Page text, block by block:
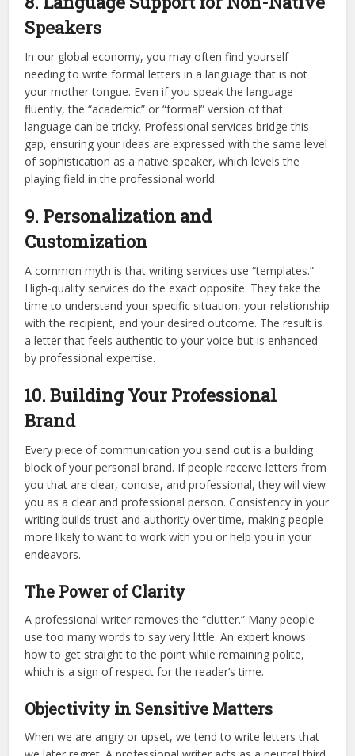
Speakers
In our global economy, you may often find yourself
needing to write formal letters in a language that is not
your mother tongue. Even if you speak the language
fluently, the “academic” or “formal” version of that
language can be tricky. Professional services bridge this
gap, ensuring your ideas are expressed with the same level
of sophistication as a native speaker, which levels the
playing field in the professional world.
9. Personalization and
Customization
A common myth is that writing services use “templates.”
High-quality services do the exact opposite. They take the
time to understand your specific situation, your relationship
with the recipient, and your desired outcome. The result is
a letter that feels authentic to your voice but is enhanced
by professional expertise.
10. Building Your Professional
Brand
Every piece of communication you send out is a building
block of your personal brand. If people receive letters from
you that are clear, concise, and professional, they will view
you as a clear and professional person. Consistency in your
writing builds trust and authority over time, making people
more likely to want to work with you or help you in your
endeavors.
The Power of Clarity
A professional writer removes the “clutter.” Many people
use too many words to say very little. An expert knows
how to get straight to the point while remaining polite,
which is a sign of respect for the reader’s time.
Objectivity in Sensitive Matters
When we are angry or upset, we tend to write letters that